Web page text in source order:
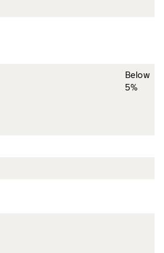
Below
5%